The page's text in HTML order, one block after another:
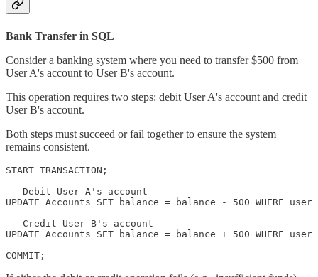
Bank Transfer in SQL
Consider a banking system where you need to transfer $500 from
User A's account to User B's account.
This operation requires two steps: debit User A's account and credit
User B's account.
Both steps must succeed or fail together to ensure the system
remains consistent.
START TRANSACTION;
-- Debit User A's account
UPDATE Accounts SET balance = balance - 500 WHERE
-- Credit User B's account
UPDATE Accounts SET balance = balance + 500 WHERE
COMMIT;